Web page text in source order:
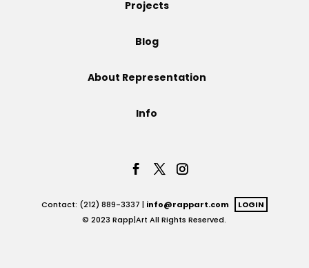
Projects
Blog
About Representation
Info
Contact: (212) 889-3337 | info@rappart.com
LOGIN
© 2023 Rapp|Art All Rights Reserved.